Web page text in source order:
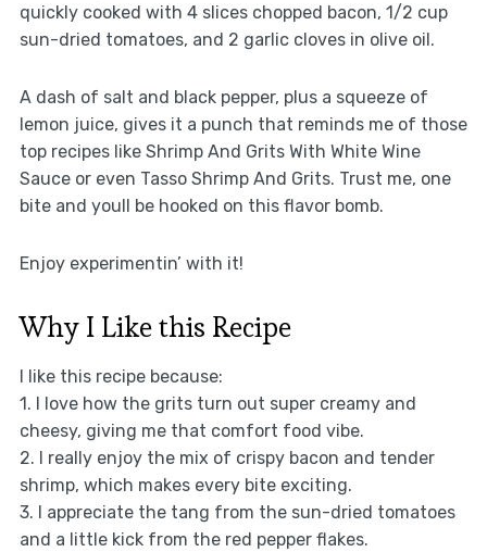
quickly cooked with 4 slices chopped bacon, 1/2 cup
sun-dried tomatoes, and 2 garlic cloves in olive oil.
A dash of salt and black pepper, plus a squeeze of
lemon juice, gives it a punch that reminds me of those
top recipes like Shrimp And Grits With White Wine
Sauce or even Tasso Shrimp And Grits. Trust me, one
bite and youll be hooked on this flavor bomb.
Enjoy experimentin’ with it!
Why I Like this Recipe
I like this recipe because:
1. I love how the grits turn out super creamy and
cheesy, giving me that comfort food vibe.
2. I really enjoy the mix of crispy bacon and tender
shrimp, which makes every bite exciting.
3. I appreciate the tang from the sun-dried tomatoes
and a little kick from the red pepper flakes.